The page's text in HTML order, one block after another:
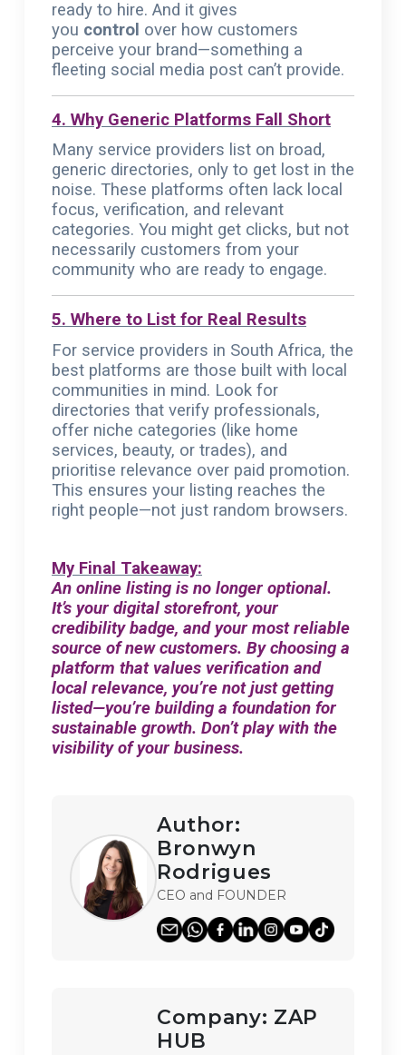
ready to hire. And it gives
you control over how customers
perceive your brand—something a
fleeting social media post can’t provide.
4. Why Generic Platforms Fall Short
Many service providers list on broad,
generic directories, only to get lost in the
noise. These platforms often lack local
focus, verification, and relevant
categories. You might get clicks, but not
necessarily customers from your
community who are ready to engage.
5. Where to List for Real Results
For service providers in South Africa, the
best platforms are those built with local
communities in mind. Look for
directories that verify professionals,
offer niche categories (like home
services, beauty, or trades), and
prioritise relevance over paid promotion.
This ensures your listing reaches the
right people—not just random browsers.
My Final Takeaway:
An online listing is no longer optional.
It’s your digital storefront, your
credibility badge, and your most reliable
source of new customers. By choosing a
platform that values verification and
local relevance, you’re not just getting
listed—you’re building a foundation for
sustainable growth. Don’t play with the
visibility of your business.
Author:
Bronwyn
Rodrigues
CEO and FOUNDER
Company: ZAP
HUB